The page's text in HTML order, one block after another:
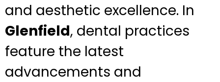
and aesthetic excellence. In
Glenfield, dental practices
feature the latest
advancements and